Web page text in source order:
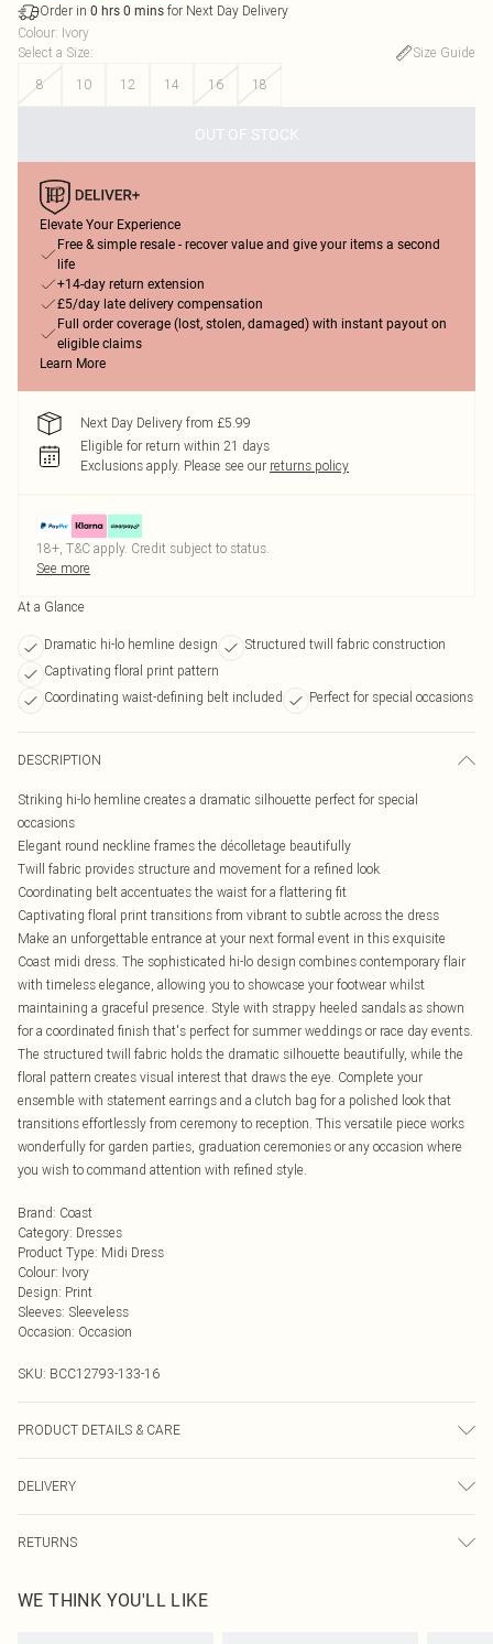
Order in 0 hrs 0 mins for Next Day Delivery
Colour: Ivory
Select a Size:
Size Guide
8
10 12 14 16 18
OUT OF STOCK
Elevate Your Experience
Free & simple resale - recover value and give your items a second
life
+14-day return extension
£5/day late delivery compensation
Full order coverage (lost, stolen, damaged) with instant payout on
eligible claims
Learn More
Next Day Delivery from £5.99
Eligible for return within 21 days
Exclusions apply. Please see our returns policy
18+, T&C apply. Credit subject to status.
See more
At a Glance
Dramatic hi-lo hemline design
Structured twill fabric construction
Captivating floral print pattern
Coordinating waist-defining belt included
Perfect for special occasions
DESCRIPTION
Striking hi-lo hemline creates a dramatic silhouette perfect for special
occasions
Elegant round neckline frames the décolletage beautifully
Twill fabric provides structure and movement for a refined look
Coordinating belt accentuates the waist for a flattering fit
Captivating floral print transitions from vibrant to subtle across the dress
Make an unforgettable entrance at your next formal event in this exquisite
Coast midi dress. The sophisticated hi-lo design combines contemporary flair
with timeless elegance, allowing you to showcase your footwear whilst
maintaining a graceful presence. Style with strappy heeled sandals as shown
for a coordinated finish that's perfect for summer weddings or race day events.
The structured twill fabric holds the dramatic silhouette beautifully, while the
floral pattern creates visual interest that draws the eye. Complete your
ensemble with statement earrings and a clutch bag for a polished look that
transitions effortlessly from ceremony to reception. This versatile piece works
wonderfully for garden parties, graduation ceremonies or any occasion where
you wish to command attention with refined style.
Brand: Coast
Category: Dresses
Product Type: Midi Dress
Colour: Ivory
Design: Print
Sleeves: Sleeveless
Occasion: Occasion
SKU: BCC12793-133-16
PRODUCT DETAILS & CARE
DELIVERY
UK Standard Delivery
Usually Delivered Within 4 Working Days Mon - Sat
RETURNS
send something back.
WE THINK YOU'LL LIKE